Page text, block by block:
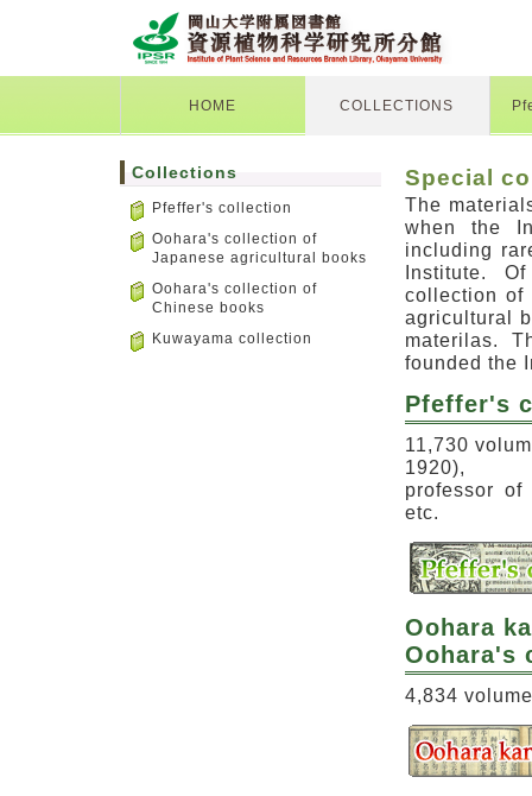
HOME COLLECTIONS
Special
The
when the
including
Institute.
collection of
agricultural
materilas.
founded the
Pfeffer's
11,730
1920),
professor of
etc.
Oohara
4,834
Collections
Pfeffer's collection
Oohara's collection of
Japanese agricultural books
Oohara's collection of
Chinese books
Kuwayama collection